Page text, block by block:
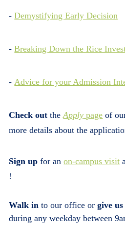
-Demystifying Early Decision
-Breaking Down the Rice
- Advice for your Admission
Check outtheApply page of
more details about the
Sign upfor anon-campus visit
!
Walk into our office orgive
during any weekday between